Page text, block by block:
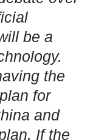
be a
the
for
and
If the